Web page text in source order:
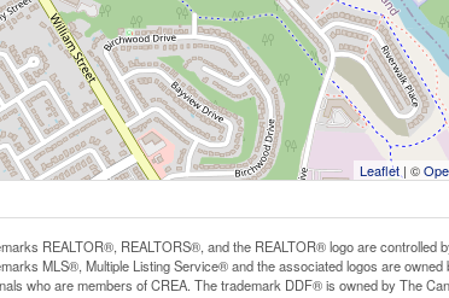
Leaflet | ©
REALTOR®, REALTORS®, and the REALTOR® logo are controlled
MLS®, Multiple Listing Service® and the associated logos are
who are members of CREA. The trademark DDF® is owned by The